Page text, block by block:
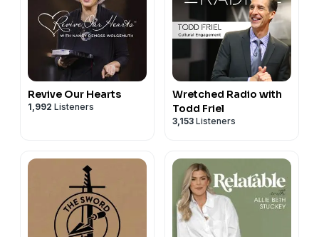
Revive Our Hearts
1,992 Listeners
Wretched Radio with
Todd Friel
3,153 Listeners